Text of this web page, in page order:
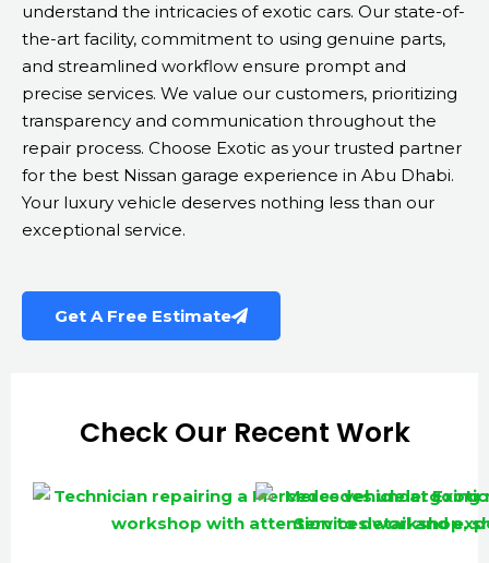
understand the intricacies of exotic cars. Our state-of-
the-art facility, commitment to using genuine parts,
and streamlined workflow ensure prompt and
precise services. We value our customers, prioritizing
transparency and communication throughout the
repair process. Choose Exotic as your trusted partner
for the best Nissan garage experience in Abu Dhabi.
Your luxury vehicle deserves nothing less than our
exceptional service.
Get A Free Estimate
Check Our Recent Work